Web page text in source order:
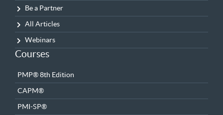
Be a Partner
All Articles
Webinars
Courses
PMP® 8th Edition
CAPM®
PMI-SP®